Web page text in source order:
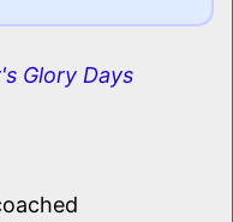
Glory Days